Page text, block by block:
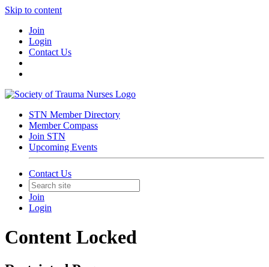
Skip to content
Join
Login
Contact Us
STN Member Directory
Member Compass
Join STN
Upcoming Events
Contact Us
Join
Login
Content Locked